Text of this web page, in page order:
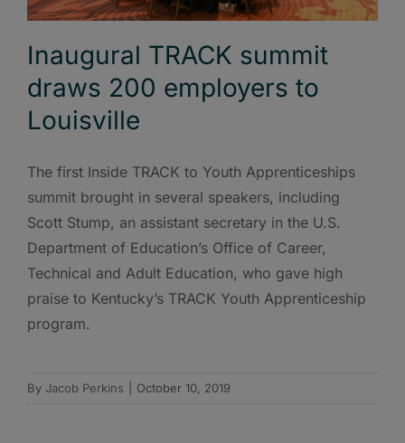
Inaugural TRACK summit
draws 200 employers to
Louisville
The first Inside TRACK to Youth Apprenticeships
summit brought in several speakers, including
Scott Stump, an assistant secretary in the U.S.
Department of Education’s Office of Career,
Technical and Adult Education, who gave high
praise to Kentucky’s TRACK Youth Apprenticeship
program.
By Jacob Perkins October 10, 2019